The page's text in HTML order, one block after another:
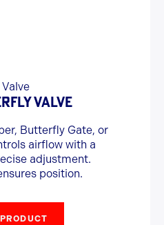
VALVE
Butterfly Gate, or
airflow with a
adjustment.
position.